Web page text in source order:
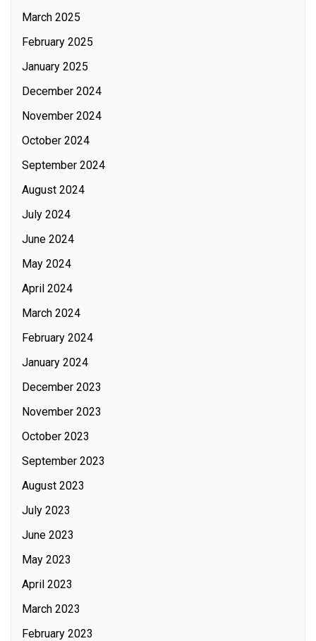
March 2025
February 2025
January 2025
December 2024
November 2024
October 2024
September 2024
August 2024
July 2024
June 2024
May 2024
April 2024
March 2024
February 2024
January 2024
December 2023
November 2023
October 2023
September 2023
August 2023
July 2023
June 2023
May 2023
April 2023
March 2023
February 2023